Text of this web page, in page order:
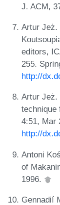
J. ACM,
Artur Jeż.
editors,
255.
http://
Artur Jeż.
technique
4:51, Mar
http://
Antoni
of
1996.
Gennadií